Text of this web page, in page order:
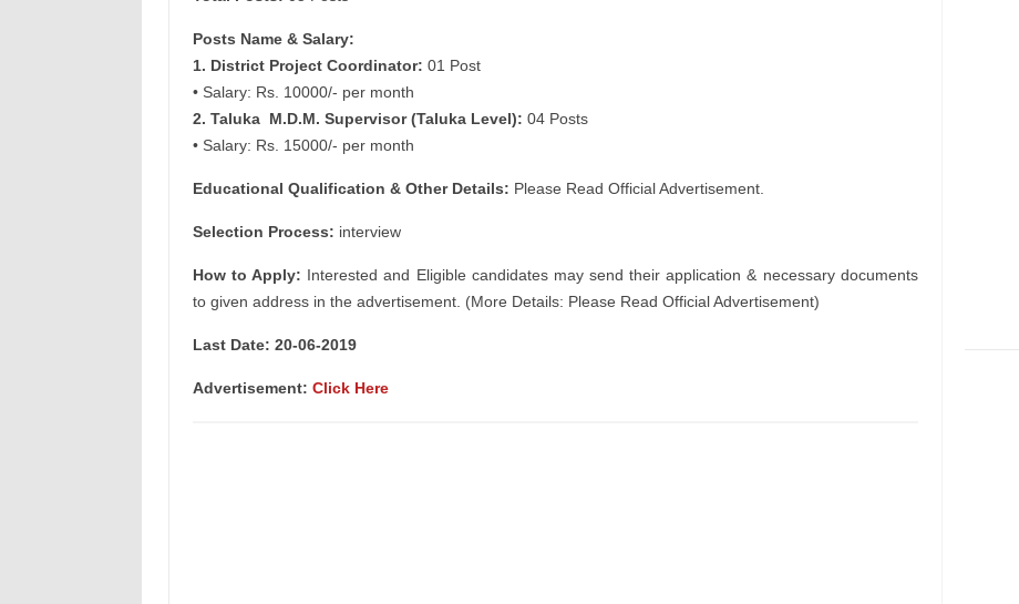
Posts Name & Salary:
1. District Project Coordinator: 01 Post
• Salary: Rs. 10000/- per month
2. Taluka M.D.M. Supervisor (Taluka Level): 04 Posts
• Salary: Rs. 15000/- per month
Educational Qualification & Other Details: Please Read Official Advertisement.
Selection Process: interview
How to Apply: Interested and Eligible candidates may send their application & necessary documents
to given address in the advertisement. (More Details: Please Read Official Advertisement)
Last Date: 20-06-2019
Advertisement: Click Here